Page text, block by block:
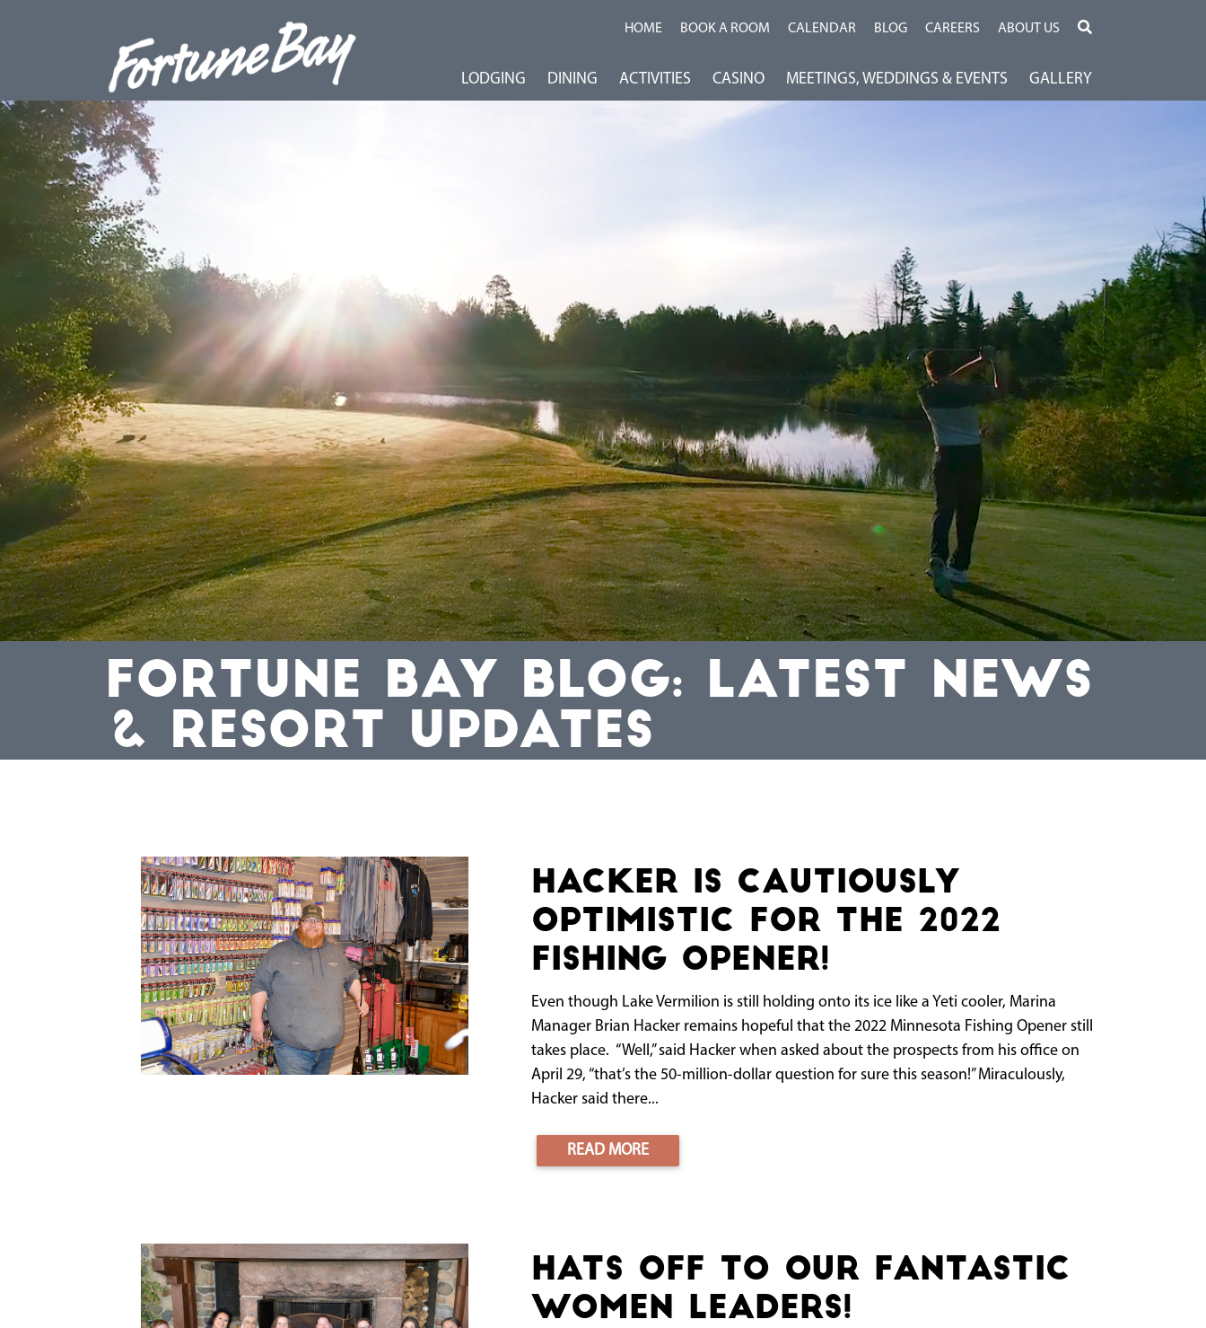
HOME BOOK A ROOM CALENDAR BLOG CAREERS ABOUT US
LODGING DINING ACTIVITIES CASINO MEETINGS, WEDDINGS & EVENTS GALLERY
FORTUNE BAY BLOG: LATEST NEWS
& RESORT UPDATES
Hacker is cautiously
optimistic for the 2022
fishing opener!
Even though Lake Vermilion is still holding onto its ice like a Yeti cooler, Marina
Manager Brian Hacker remains hopeful that the 2022 Minnesota Fishing Opener still
takes place. “Well,” said Hacker when asked about the prospects from his office on
April 29, “that’s the 50-million-dollar question for sure this season!” Miraculously,
Hacker said there...
READ MORE
Hats off to our fantastic
women leaders!